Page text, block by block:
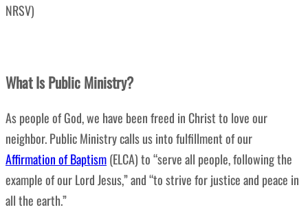
NRSV)
What Is Public Ministry?
As people of God, we have been freed in Christ to love our
neighbor. Public Ministry calls us into fulfillment of our
Affirmation of Baptism(ELCA) to “serve all people, following the
example of our Lord Jesus,” and “to strive for justice and peace in
all the earth.”